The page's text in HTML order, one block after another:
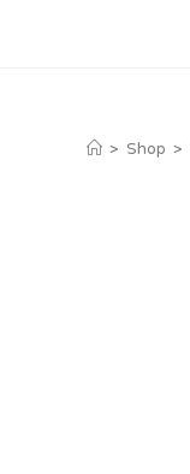
> Shop >